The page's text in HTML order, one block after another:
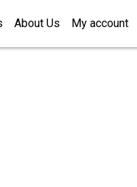
About Us My account